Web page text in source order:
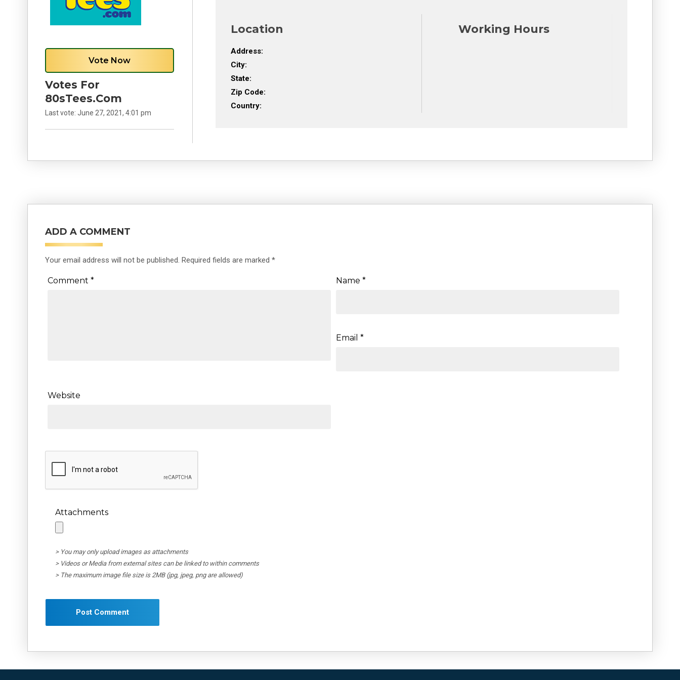
Vote Now
Votes For
80sTees.com
Last vote: June 27, 2021, 4:01 pm
Location
Address:
City:
State:
Zip Code:
Country:
Working Hours
ADD A COMMENT
Your email address will not be published. Required fields are marked *
Comment * Name *
Email *
Website
Attachments
> You may only upload images as attachments
> Videos or Media from external sites can be linked to within comments
> The maximum image file size is 2MB (jpg, jpeg, png are allowed)